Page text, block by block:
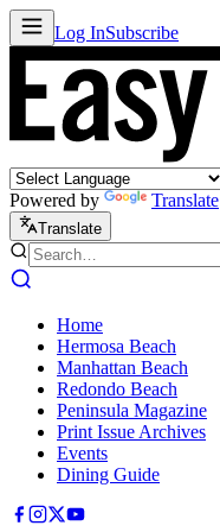
Log InSubscribe
Powered by Translate
Translate
Home
Hermosa Beach
Manhattan Beach
Redondo Beach
Peninsula Magazine
Print Issue Archives
Events
Dining Guide